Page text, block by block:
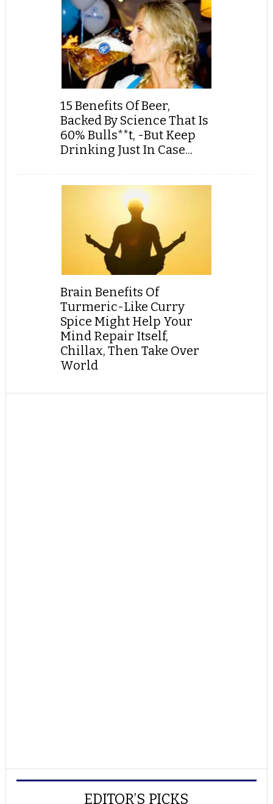
15 Benefits Of Beer,
Backed By Science That Is
60% Bulls**t, -But Keep
Drinking Just In Case...
Brain Benefits Of
Turmeric-Like Curry
Spice Might Help Your
Mind Repair Itself,
Chillax, Then Take Over
World
EDITOR’S PICKS